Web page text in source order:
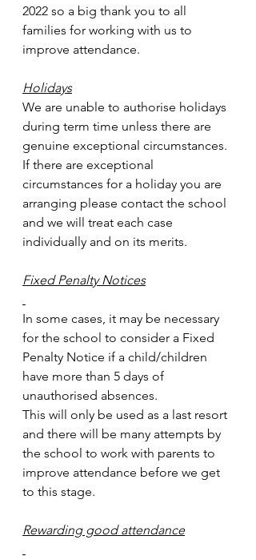
2022 so a big thank you to all
families for working with us to
improve attendance.
Holidays
We are unable to authorise holidays
during term time unless there are
genuine exceptional circumstances.
If there are exceptional
circumstances for a holiday you are
arranging please contact the school
and we will treat each case
individually and on its merits.
Fixed Penalty Notices
In some cases, it may be necessary
for the school to consider a Fixed
Penalty Notice if a child/children
have more than 5 days of
unauthorised absences.
This will only be used as a last resort
and there will be many attempts by
the school to work with parents to
improve attendance before we get
to this stage.
Rewarding good attendance